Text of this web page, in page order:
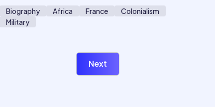
Biography Africa France
Colonialism
Military
Next